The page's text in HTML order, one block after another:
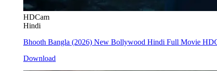
HDCam
Hindi
Bhooth Bangla (2026) New Bollywood Hindi Full Movie
Download